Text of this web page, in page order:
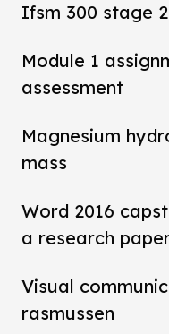
Ifsm 300 stage
Module 1
assessment
Magnesium
mass
Word 2016
a research
Visual
rasmussen